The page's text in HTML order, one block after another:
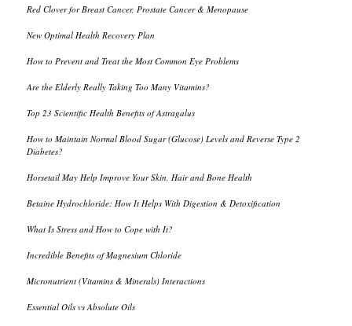
Red Clover for Breast Cancer, Prostate Cancer & Menopause
New Optimal Health Recovery Plan
How to Prevent and Treat the Most Common Eye Problems
Are the Elderly Really Taking Too Many Vitamins?
Top 23 Scientific Health Benefits of Astragalus
How to Maintain Normal Blood Sugar (Glucose) Levels and Reverse Type 2
Diabetes?
Horsetail May Help Improve Your Skin, Hair and Bone Health
Betaine Hydrochloride: How It Helps With Digestion & Detoxification
What Is Stress and How to Cope with It?
Incredible Benefits of Magnesium Chloride
Micronutrient (Vitamins & Minerals) Interactions
Essential Oils vs Absolute Oils